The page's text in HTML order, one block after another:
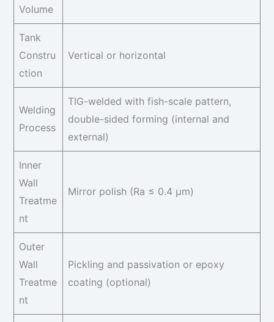
Volume
Tank
Constru
ction
Vertical or horizontal
Welding
Process
TIG-welded with fish-scale pattern,
double-sided forming (internal and
external)
Inner
Wall
Treatme
nt
Mirror polish (Ra ≤ 0.4 μm)
Outer
Wall
Treatme
nt
Pickling and passivation or epoxy
coating (optional)